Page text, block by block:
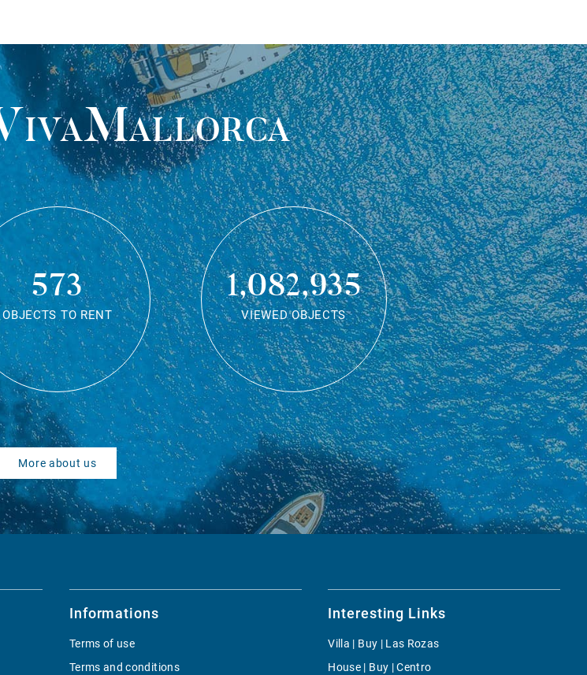
573
OBJECTS TO RENT
1,082,935
VIEWED OBJECTS
More about us
Informations
Terms of use
Terms and conditions
Interesting Links
Villa | Buy | Las Rozas
House | Buy | Centro